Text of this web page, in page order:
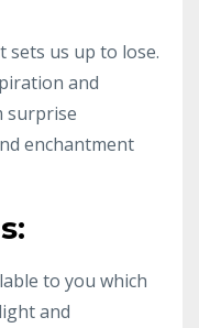
sets us up to lose.
and
surprise
enchantment
to you which
and